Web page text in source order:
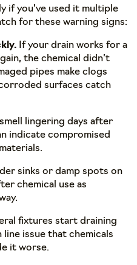
if you’ve used it multiple
for these warning signs:
If your drain works for a
the chemical didn’t
pipes make clogs
surfaces catch
lingering days after
indicate compromised
sinks or damp spots on
chemical use as
fixtures start draining
line issue that chemicals
it worse.